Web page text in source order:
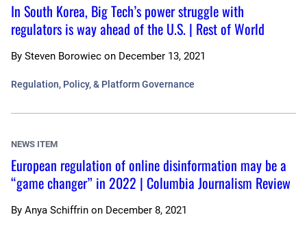
In South Korea, Big Tech’s power struggle with
regulators is way ahead of the U.S. | Rest of World
By Steven Borowiec on December 13, 2021
Regulation, Policy, & Platform Governance
NEWS ITEM
European regulation of online disinformation may be a
“game changer” in 2022 | Columbia Journalism Review
By Anya Schiffrin on December 8, 2021